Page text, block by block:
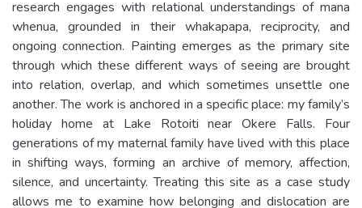
research engages with relational understandings of mana
whenua, grounded in their whakapapa, reciprocity, and
ongoing connection. Painting emerges as the primary site
through which these different ways of seeing are brought
into relation, overlap, and which sometimes unsettle one
another. The work is anchored in a specific place: my family’s
holiday home at Lake Rotoiti near Okere Falls. Four
generations of my maternal family have lived with this place
in shifting ways, forming an archive of memory, affection,
silence, and uncertainty. Treating this site as a case study
allows me to examine how belonging and dislocation are